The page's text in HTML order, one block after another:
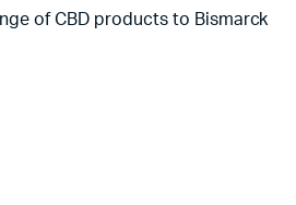
of CBD products to Bismarck